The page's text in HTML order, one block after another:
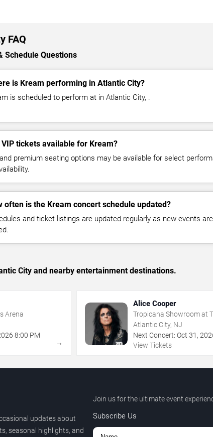
FAQ
Schedule Questions
is Kream performing in Atlantic City?
is scheduled to perform at in Atlantic City, .
tickets available for Kream?
premium seating options may be available for select
often is the Kream concert schedule updated?
and ticket listings are updated regularly as new events
City and nearby entertainment destinations.
Arena
8:00 PM
→
Alice Cooper
Tropicana Showroom at
- NJ
Atlantic City, NJ
Next Concert: Oct 31 ,
View Tickets
updates about
seasonal highlights, and
Join us for the ultimate event
Subscribe Us